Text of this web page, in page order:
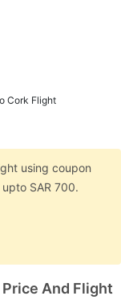
Cork Flight
using coupon
SAR 700.
And Flight